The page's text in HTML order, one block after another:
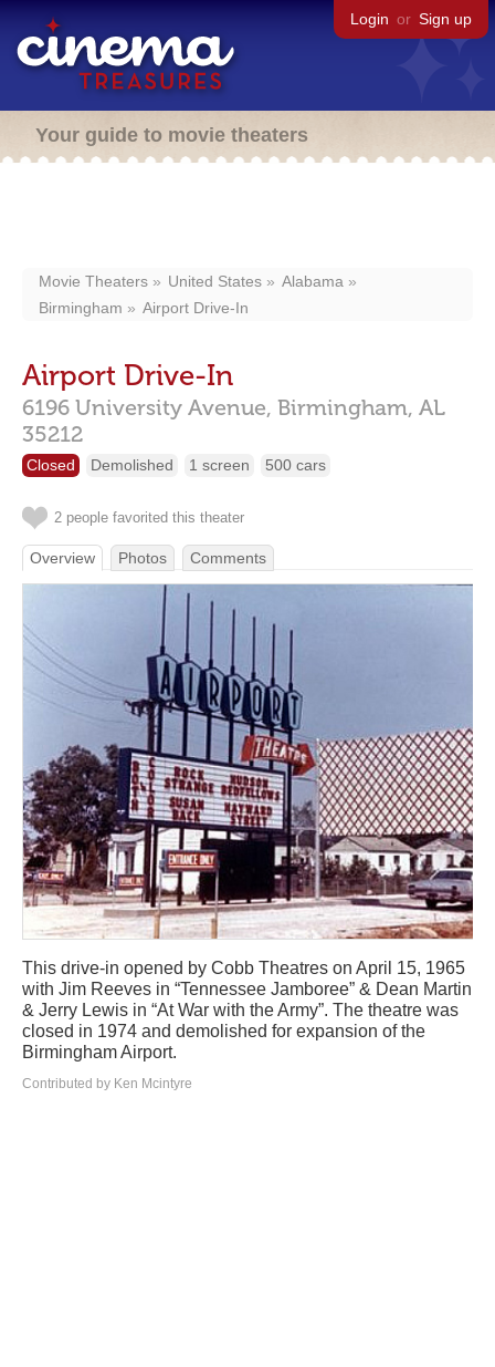
Login or Sign up
Your guide to movie theaters
Movie Theaters United States
Alabama
Birmingham
Airport Drive-In
Airport Drive-In
6196 University Avenue, Birmingham, AL
35212
Closed Demolished 1 screen 500 cars
2 people favorited this theater
Overview Photos Comments
This drive-in opened by Cobb Theatres on April 15, 1965
with Jim Reeves in “Tennessee Jamboree” & Dean Martin
& Jerry Lewis in “At War with the Army”. The theatre was
closed in 1974 and demolished for expansion of the
Birmingham Airport.
Contributed by Ken Mcintyre